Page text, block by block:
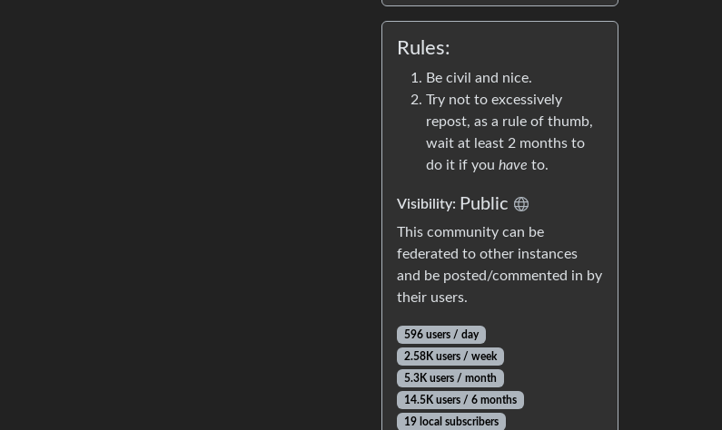
Rules:
Be civil and nice.
Try not to excessively
repost, as a rule of thumb,
wait at least 2 months to
do it if you have to.
Visibility: Public
This community can be
federated to other instances
and be posted/commented in by
their users.
596 users / day
2.58K users / week
5.3K users / month
14.5K users / 6 months
19 local subscribers